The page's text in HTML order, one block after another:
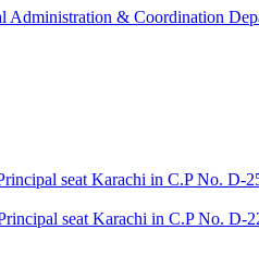
Administration & Coordination
seat Karachi in C.P No.
seat Karachi in C.P No. D-